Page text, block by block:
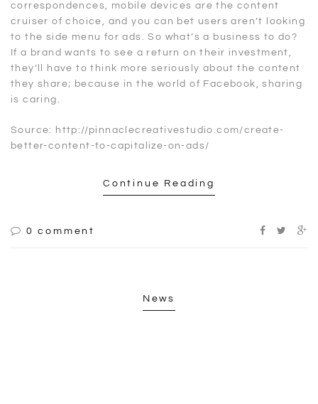
correspondences, mobile devices are the content
cruiser of choice, and you can bet users aren’t looking
to the side menu for ads. So what’s a business to do?
If a brand wants to see a return on their investment,
they’ll have to think more seriously about the content
they share; because in the world of Facebook, sharing
is caring.
Source: http://pinnaclecreativestudio.com/create-
better-content-to-capitalize-on-ads/
Continue Reading
0 comment
News